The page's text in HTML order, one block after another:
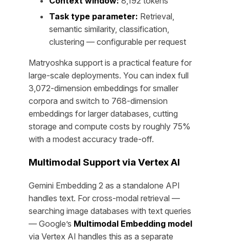
Task type parameter: Retrieval,
semantic similarity, classification,
clustering — configurable per request
Matryoshka support is a practical feature for
large-scale deployments. You can index full
3,072-dimension embeddings for smaller
corpora and switch to 768-dimension
embeddings for larger databases, cutting
storage and compute costs by roughly 75%
with a modest accuracy trade-off.
Multimodal Support via Vertex AI
Gemini Embedding 2 as a standalone API
handles text. For cross-modal retrieval —
searching image databases with text queries
— Google’s Multimodal Embedding model
via Vertex AI handles this as a separate